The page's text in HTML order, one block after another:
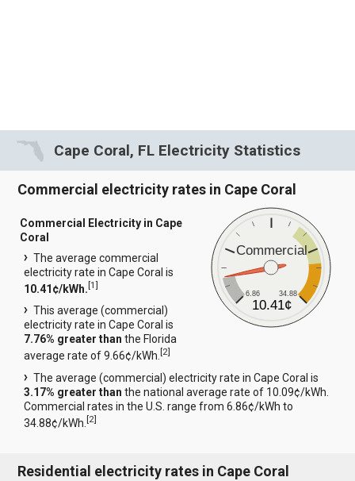
Cape Coral, FL Electricity Statistics
Commercial electricity rates in Cape Coral
Commercial
6.86 34.88
10.41¢
Commercial Electricity in Cape
Coral
The average commercial
electricity rate in Cape Coral is
10.41¢/kWh.[1]
This average (commercial)
electricity rate in Cape Coral is
7.76% greater than the Florida
average rate of 9.66¢/kWh.[2]
The average (commercial) electricity rate in Cape Coral is
3.17% greater than the national average rate of 10.09¢/kWh.
Commercial rates in the U.S. range from 6.86¢/kWh to
34.88¢/kWh.[2]
Residential electricity rates in Cape Coral